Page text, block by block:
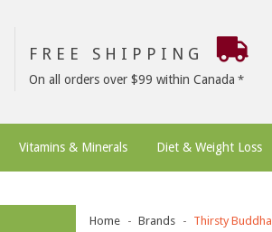
FREE SHIPPING
On all orders over $99 within Canada
Vitamins & Minerals Diet & Weight Loss
Home Brands Thirsty Buddha